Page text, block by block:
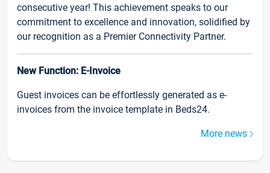
consecutive year! This achievement speaks to our
commitment to excellence and innovation, solidified by
our recognition as a Premier Connectivity Partner.
New Function: E-Invoice
Guest invoices can be effortlessly generated as e-
invoices from the invoice template in Beds24.
More news